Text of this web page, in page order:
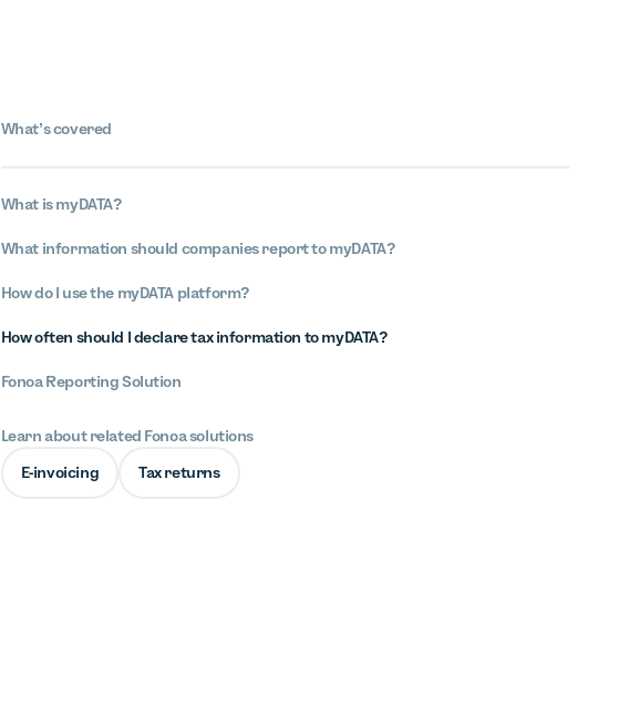
What’s covered
What is myDATA?
What information should companies report to myDATA?
How do I use the myDATA platform?
How often should I declare tax information to myDATA?
Fonoa Reporting Solution
Learn about related Fonoa solutions
E-invoicing Tax returns